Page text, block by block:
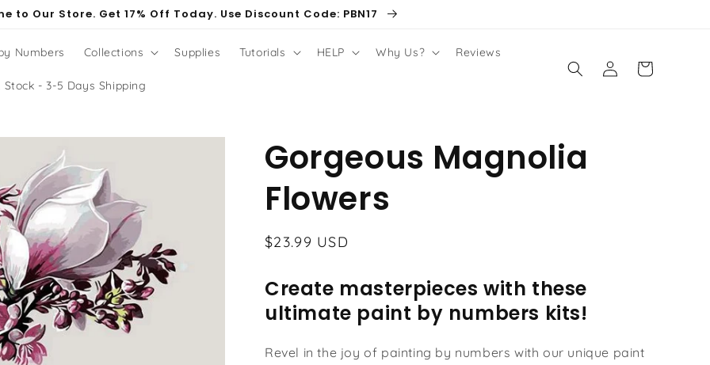
to Our Store. Get 17% Off Today. Use Discount Code: PBN17
Numbers Collections Supplies Tutorials HELP Why Us? Reviews
Stock - 3-5 Days Shipping
Log
in
Cart
Gorgeous Magnolia
Flowers
Regular
$23.99 USD
Create masterpieces with these
ultimate paint by numbers kits!
Revel in the joy of painting by numbers with our unique paint